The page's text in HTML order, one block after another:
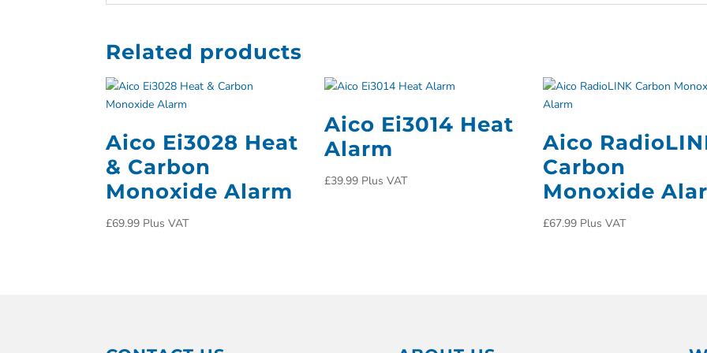
Related products
Aico Ei3028 Heat
& Carbon
Monoxide Alarm
£69.99 Plus VAT
Aico Ei3014 Heat
Alarm
£39.99 Plus VAT
Aico
Carbon
Monoxide
£67.99 Plus VAT